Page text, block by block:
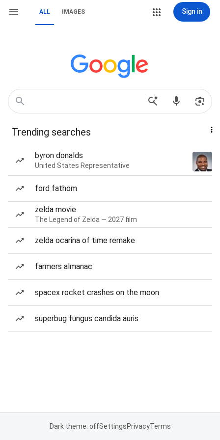
ALL IMAGES Sign in
Trending searches
byron donalds
United States Representative
ford fathom
zelda movie
The Legend of Zelda — 2027 film
zelda ocarina of time remake
farmers almanac
spacex rocket crashes on the moon
superbug fungus candida auris
Dark theme: offSettingsPrivacyTerms